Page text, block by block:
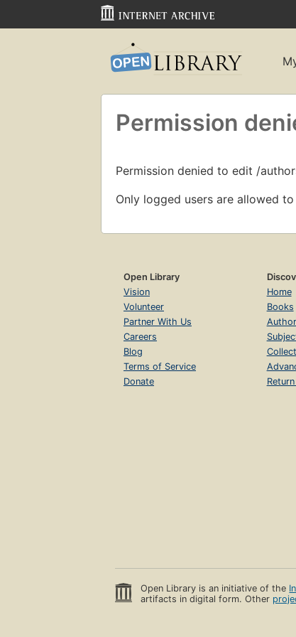
Permission
Permission denied to edit /
Only logged users are allowed
Open Library
Vision
Volunteer
Partner With Us
Careers
Blog
Terms of Service
Donate
Home
Books
Open Library is an initiative of the
artifacts in digital form. Other